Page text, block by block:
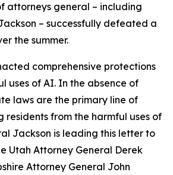
attorneys general – including
– successfully defeated a
the summer.
comprehensive protections
uses of AI. In the absence of
laws are the primary line of
residents from the harmful uses of
Jackson is leading this letter to
Utah Attorney General Derek
Attorney General John